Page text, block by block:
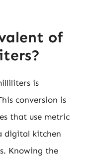
of
is
conversion is
that use metric
digital kitchen
Knowing the